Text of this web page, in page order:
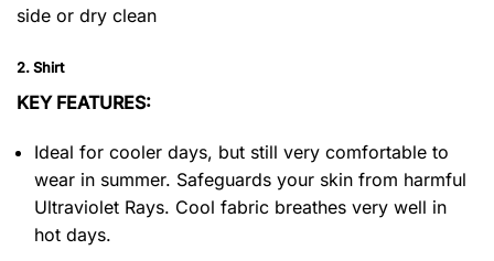
side or dry clean
2. Shirt
KEY FEATURES:
Ideal for cooler days, but still very comfortable to
wear in summer. Safeguards your skin from harmful
Ultraviolet Rays. Cool fabric breathes very well in
hot days.